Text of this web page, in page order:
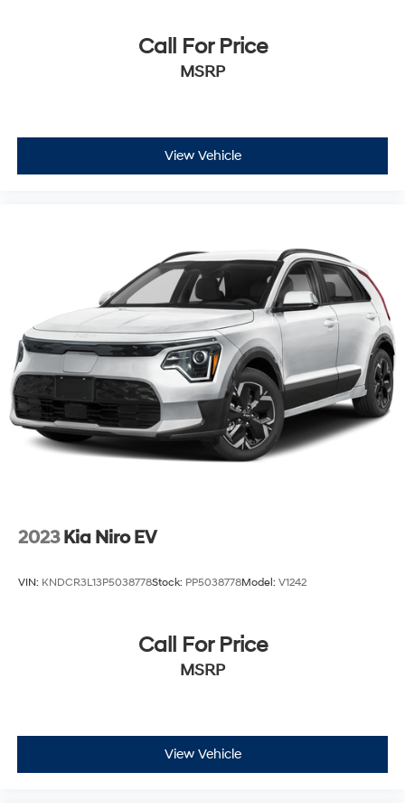
accommodates up to three rows of seating, with split
while the cargo cover keeps your belongings secure
and organized. All-season fitted liners protect your
interior surfaces, and the variety of storage options—
This 2025 Santa Fe Calligraphy delivers balanced
performance with its 2.5L four-cylinder engine
achieving 20 city and 29 highway mpg, allowing you to
travel farther between fuel stops while maintaining
responsive acceleration. The front-wheel-drive
configuration ensures predictable handling and
efficient fuel consumption for daily driving and
occasional longer trips.
Visit our showroom to experience the 2025 Hyundai
Call For Price
MSRP
View Vehicle
2023 Kia Niro EV
VIN: KNDCR3L13P5038778Stock: PP5038778Model: V1242
Call For Price
MSRP
View Vehicle